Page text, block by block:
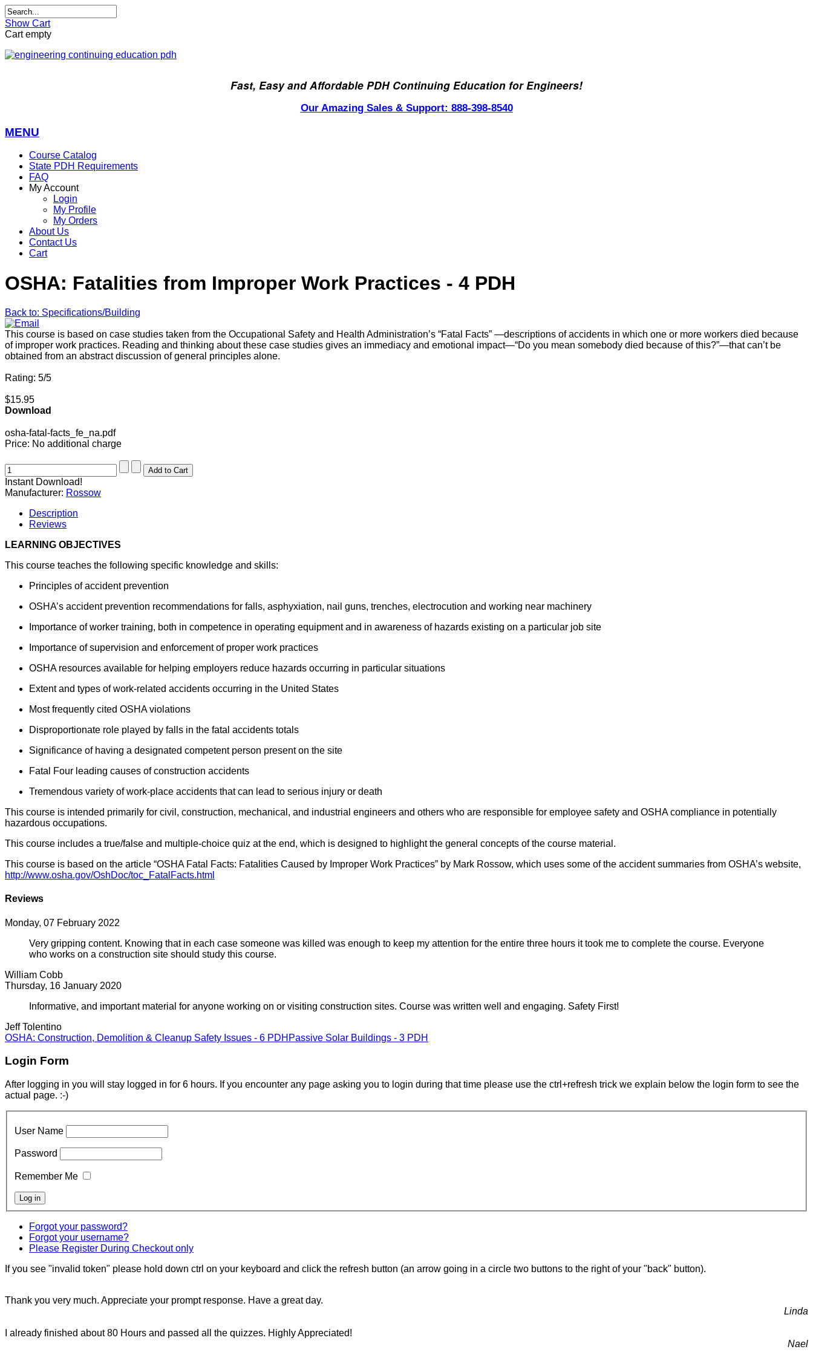
Show Cart
Cart empty
Fast, Easy and Affordable PDH Continuing Education for Engineers!
Our Amazing Sales & Support: 888-398-8540
MENU
Course Catalog
State PDH Requirements
FAQ
My Account
Login
My Profile
My Orders
About Us
Contact Us
Cart
OSHA: Fatalities from Improper Work Practices - 4 PDH
Back to: Specifications/Building
This course is based on case studies taken from the Occupational Safety and Health Administration’s “Fatal Facts” —descriptions of accidents in which one or more workers died because
of improper work practices. Reading and thinking about these case studies gives an immediacy and emotional impact—“Do you mean somebody died because of this?”—that can’t be
obtained from an abstract discussion of general principles alone.
Rating: 5/5
$15.95
Download
osha-fatal-facts_fe_na.pdf
Price: No additional charge
Instant Download!
Manufacturer: Rossow
Description
Reviews
LEARNING OBJECTIVES
This course teaches the following specific knowledge and skills:
Principles of accident prevention
OSHA’s accident prevention recommendations for falls, asphyxiation, nail guns, trenches, electrocution and working near machinery
Importance of worker training, both in competence in operating equipment and in awareness of hazards existing on a particular job site
Importance of supervision and enforcement of proper work practices
OSHA resources available for helping employers reduce hazards occurring in particular situations
Extent and types of work-related accidents occurring in the United States
Most frequently cited OSHA violations
Disproportionate role played by falls in the fatal accidents totals
Significance of having a designated competent person present on the site
Fatal Four leading causes of construction accidents
Tremendous variety of work-place accidents that can lead to serious injury or death
This course is intended primarily for civil, construction, mechanical, and industrial engineers and others who are responsible for employee safety and OSHA compliance in potentially
hazardous occupations.
This course includes a true/false and multiple-choice quiz at the end, which is designed to highlight the general concepts of the course material.
This course is based on the article “OSHA Fatal Facts: Fatalities Caused by Improper Work Practices” by Mark Rossow, which uses some of the accident summaries from OSHA’s website,
http://www.osha.gov/OshDoc/toc_FatalFacts.html
Reviews
Monday, 07 February 2022
Very gripping content. Knowing that in each case someone was killed was enough to keep my attention for the entire three hours it took me to complete the course. Everyone
who works on a construction site should study this course.
William Cobb
Thursday, 16 January 2020
Informative, and important material for anyone working on or visiting construction sites. Course was written well and engaging. Safety First!
Jeff Tolentino
OSHA: Construction, Demolition & Cleanup Safety Issues - 6 PDH Passive Solar Buildings - 3 PDH
Login Form
After logging in you will stay logged in for 6 hours. If you encounter any page asking you to login during that time please use the ctrl+refresh trick we explain below the login form to see the
actual page. :-)
User Name
Password
Remember Me
Forgot your password?
Forgot your username?
Please Register During Checkout only
If you see "invalid token" please hold down ctrl on your keyboard and click the refresh button (an arrow going in a circle two buttons to the right of your "back" button).
Thank you very much. Appreciate your prompt response. Have a great day.
Linda
I already finished about 80 Hours and passed all the quizzes. Highly Appreciated!
Nael